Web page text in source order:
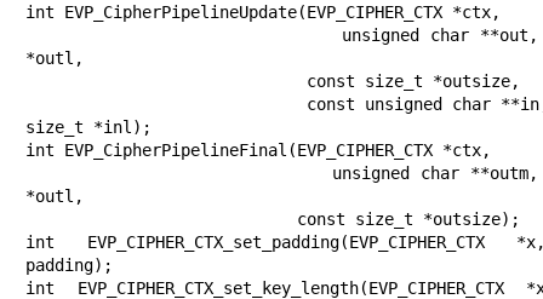
int EVP_CipherPipelineUpdate(EVP_CIPHER_CTX *ctx,
*outl,
size_t *inl);
int EVP_CipherPipelineFinal(EVP_CIPHER_CTX *ctx,
*outl,
int
padding);
int